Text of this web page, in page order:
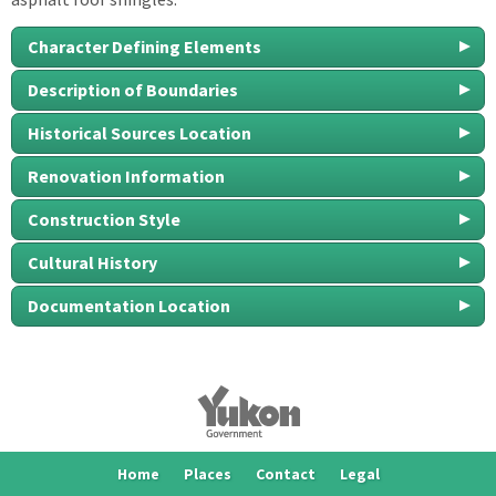
Character Defining Elements
Description of Boundaries
Historical Sources Location
Renovation Information
Construction Style
Cultural History
Documentation Location
Home Places Contact Legal